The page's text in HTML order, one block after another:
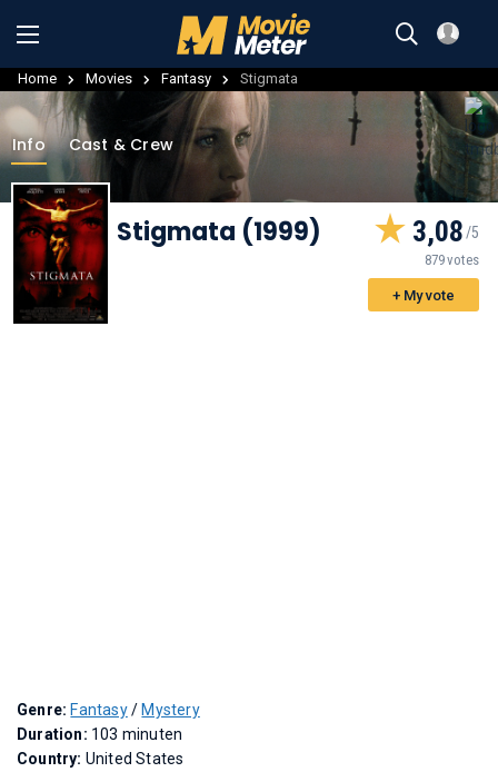
Home Movies Fantasy Stigmata
Info Cast & Crew
Stigmata (1999) 3,08
879 votes
+ My vote
Genre: Fantasy/ Mystery
Duration: 103 minuten
Country: United States